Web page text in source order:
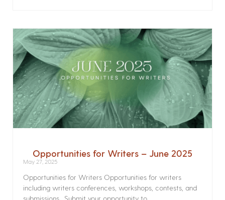
Opportunities for Writers – June 2025
May 27, 2025
Opportunities for Writers Opportunities for writers
including writers conferences, workshops, contests, and